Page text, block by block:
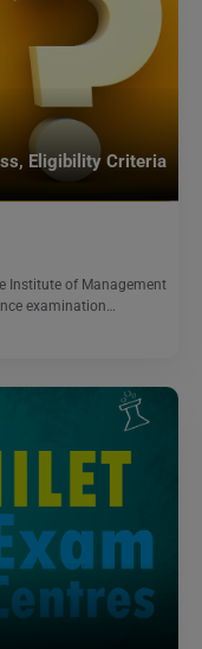
Eligibility Criteria
Institute of Management
examination…